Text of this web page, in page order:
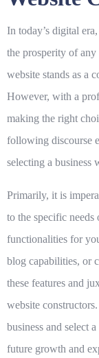
In today’s digital
the prosperity of
website stands as a
However, with a
making the right
following discourse
selecting a business
Primarily, it is
to the specific needs
functionalities for
blog capabilities, or
these features and
website
business and select
future growth and